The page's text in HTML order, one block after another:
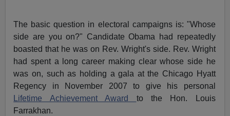
The basic question in electoral campaigns is: "Whose
side are you on?" Candidate Obama had repeatedly
boasted that he was on Rev. Wright's side. Rev. Wright
had spent a long career making clear whose side he
was on, such as holding a gala at the Chicago Hyatt
Regency in November 2007 to give his personal
Lifetime Achievement Award to the Hon. Louis
Farrakhan.